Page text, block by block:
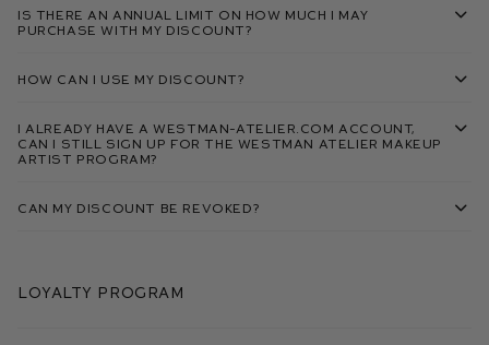
Is there an annual limit on how much I may
purchase with my discount?
How can I use my discount?
I already have a Westman-Atelier.com account,
can I still sign up for the Westman Atelier Makeup
Artist Program?
Can my discount be revoked?
Loyalty Program